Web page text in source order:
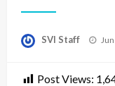
SVI Staff
Post Views: